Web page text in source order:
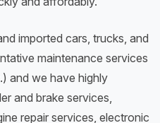
imported cars, trucks, and
maintenance services
and we have highly
and brake services,
repair services, electronic